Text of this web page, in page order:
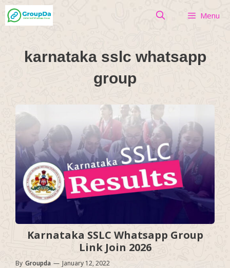
Skip
to
Menu
karnataka sslc whatsapp
group
Karnataka SSLC Whatsapp Group
Link Join 2026
By Groupda — January 12, 2022